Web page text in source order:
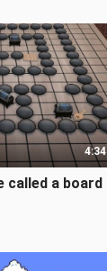
4:34
called a board